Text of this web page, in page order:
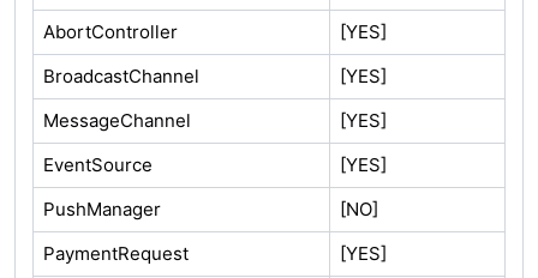
AbortController
[YES]
BroadcastChannel
[YES]
MessageChannel
[YES]
EventSource
[YES]
PushManager
[NO]
PaymentRequest
[YES]